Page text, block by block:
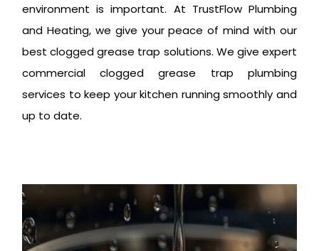
environment is important. At TrustFlow Plumbing
and Heating, we give your peace of mind with our
best clogged grease trap solutions. We give expert
commercial clogged grease trap plumbing
services to keep your kitchen running smoothly and
up to date.